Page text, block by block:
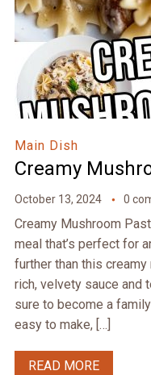
Main Dish
Creamy
October 13, 2024 0
Creamy Mushroom
meal that’s perfect for
further than this
rich, velvety sauce and
sure to become a
easy to make, […]
READ MORE